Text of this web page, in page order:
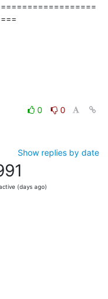
0
0
Show replies by date
(days ago)